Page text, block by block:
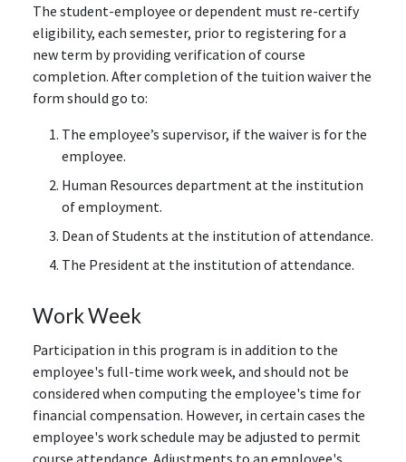
The student-employee or dependent must re-certify
eligibility, each semester, prior to registering for a
new term by providing verification of course
completion. After completion of the tuition waiver the
form should go to:
The employee’s supervisor, if the waiver is for the
employee.
Human Resources department at the institution
of employment.
Dean of Students at the institution of attendance.
The President at the institution of attendance.
Work Week
Participation in this program is in addition to the
employee's full-time work week, and should not be
considered when computing the employee's time for
financial compensation. However, in certain cases the
employee's work schedule may be adjusted to permit
course attendance. Adjustments to an employee's